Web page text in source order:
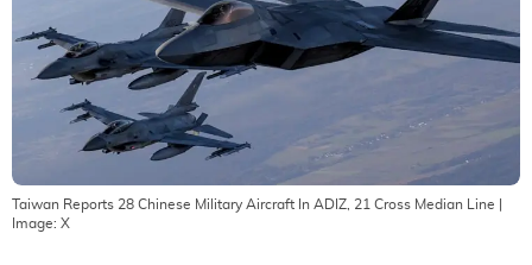
Taiwan Reports 28 Chinese Military Aircraft In ADIZ, 21 Cross Median Line
Image: X